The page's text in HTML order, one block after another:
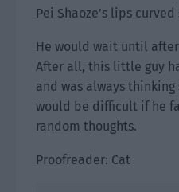
Pei Shaoze’s lips
He would wait until
After all, this little guy
and was always
would be difficult if he
random thoughts.
Proofreader: Cat